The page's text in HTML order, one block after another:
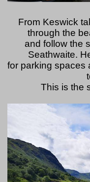
From Keswick
through the
and follow the
Seathwaite.
for parking spaces
This is the